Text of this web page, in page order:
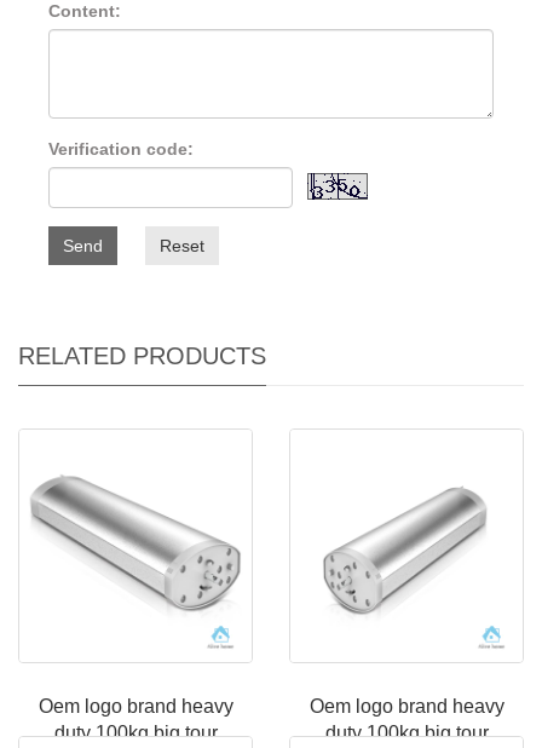
Content:
Verification code:
Send Reset
RELATED PRODUCTS
Oem logo brand heavy
duty 100kg big tour
Oem logo brand heavy
duty 100kg big tour